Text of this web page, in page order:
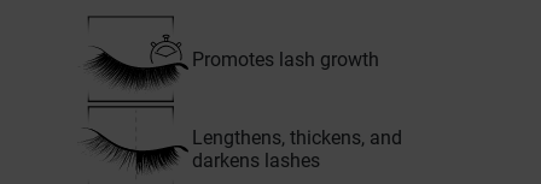
Promotes lash growth
Lengthens, thickens, and
darkens lashes